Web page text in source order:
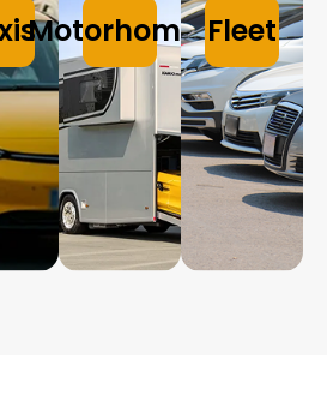
MotorhomesFleet